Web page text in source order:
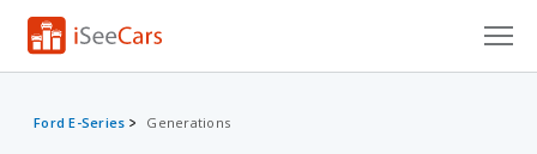
Ford E-Series Generations